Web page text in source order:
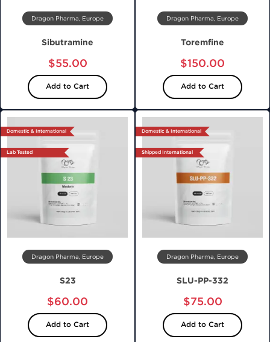
Dragon Pharma, Europe
Sibutramine
$55.00
Add to Cart
Dragon Pharma, Europe
Toremfine
$150.00
Add to Cart
Domestic & International
Lab Tested
Dragon Pharma, Europe
S23
$60.00
Add to Cart
Domestic & International
Shipped International
Dragon Pharma, Europe
SLU-PP-332
$75.00
Add to Cart